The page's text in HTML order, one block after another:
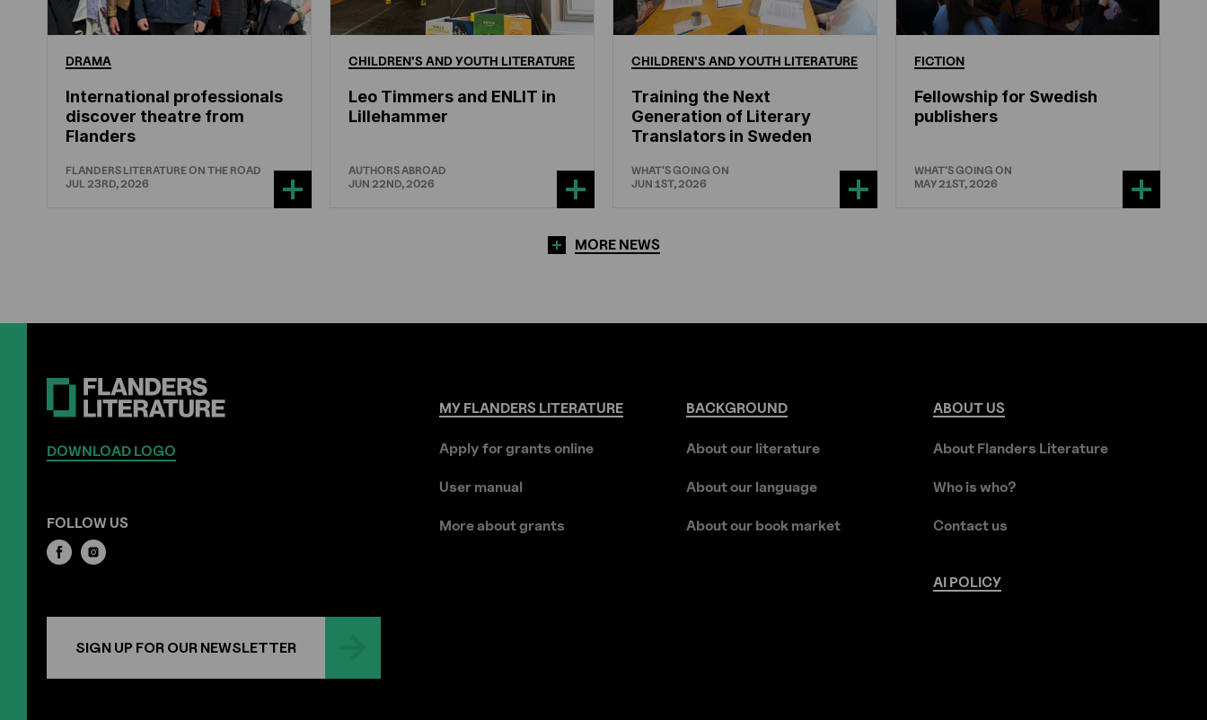
DRAMA
International professionals
discover theatre from
Flanders
FLANDERS LITERATURE ON THE ROAD
JUL 23RD, 2026
CHILDREN'S ANDYOUTH LITERATURE
Leo Timmers and ENLIT in
Lillehammer
AUTHORS ABROAD
JUN 22ND, 2026
CHILDREN'S ANDYOUTH LITERATURE
Training the Next
Generation of Literary
Translators in Sweden
WHAT'S GOING ON
JUN 1ST, 2026
FICTION
Fellowship for Swedish
publishers
WHAT'S GOING ON
MAY 21ST, 2026
MORE NEWS
DOWNLOAD LOGO
FOLLOW US
SIGN UP FOR OUR NEWSLETTER
MYFLANDERSLITERATURE
Apply for grants online
User manual
More about grants
BACKGROUND
About our literature
About our language
About our book market
ABOUT US
About Flanders Literature
Who is who?
Contact us
AI POLICY